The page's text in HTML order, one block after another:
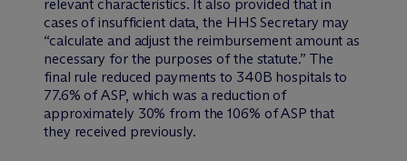
relevant characteristics. It also provided that in
cases of insufficient data, the HHS Secretary may
“calculate and adjust the reimbursement amount as
necessary for the purposes of the statute.” The
final rule reduced payments to 340B hospitals to
77.6% of ASP, which was a reduction of
approximately 30% from the 106% of ASP that
they received previously.